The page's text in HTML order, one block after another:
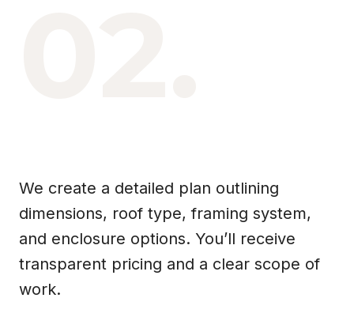
We create a detailed plan outlining
dimensions, roof type, framing system,
and enclosure options. You’ll receive
transparent pricing and a clear scope of
work.